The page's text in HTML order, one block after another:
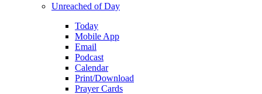
Unreached of Day
Today
Mobile App
Email
Podcast
Calendar
Print/Download
Prayer Cards